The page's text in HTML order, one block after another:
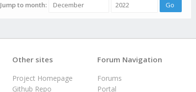
Jump to month:
Forum Navigation
Forums
Portal
Other sites
Project Homepage
Github Repo